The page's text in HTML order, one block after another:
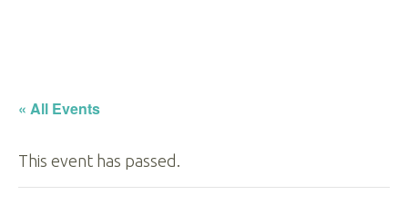
« All Events
This event has passed.